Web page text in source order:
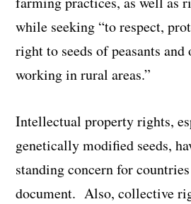
while seeking “to respect,
right to seeds of peasants and
working in rural areas.”
Intellectual property rights,
genetically modified seeds,
standing concern for
document. Also, collective